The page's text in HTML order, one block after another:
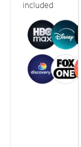
included